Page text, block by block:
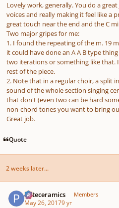
Lovely work, generally. You do a
voices and really making it feel like a
great touch near the end and the C
Two major gripes for me:
1. I found the repeating of the m. 19
it could have done an A A B type
two iterations or something like that.
rest of the piece.
2. Note that in a regular choir, a split
sound of the whole section singing
that don't (even two can be hard
non-chord tones you want to bring
Great job.
Quote
2 weeks later...
pateceramics Members
May 26, 20179 yr